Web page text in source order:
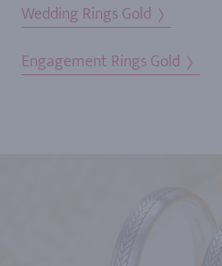
Wedding Rings Gold
Engagement Rings Gold